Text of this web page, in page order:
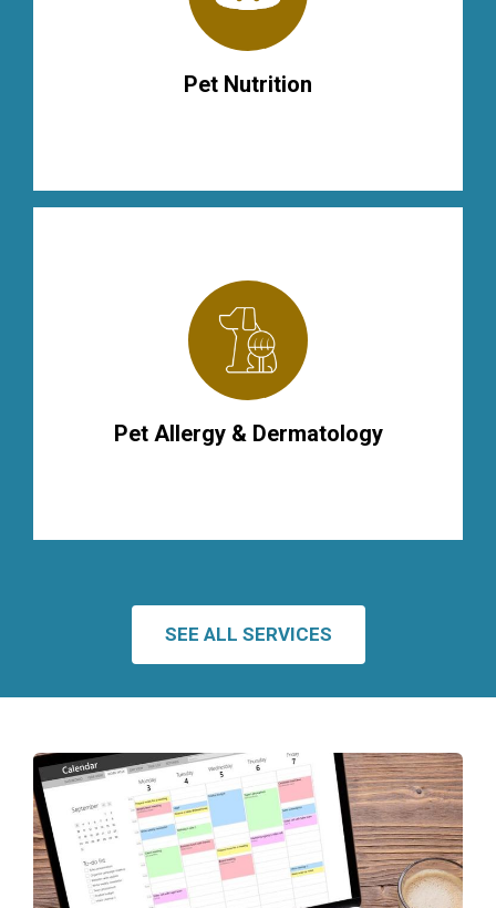
Pet Nutrition
Pet Allergy & Dermatology
SEE ALL SERVICES